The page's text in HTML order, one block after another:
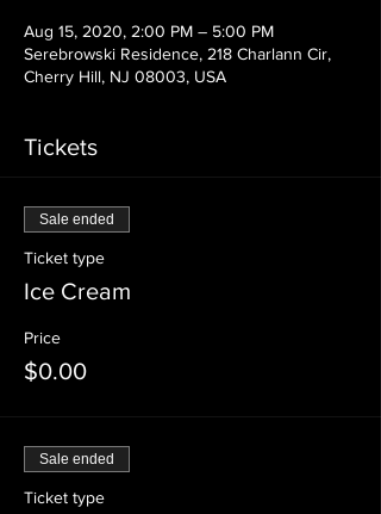
Aug 15, 2020, 2:00 PM – 5:00 PM
Serebrowski Residence, 218 Charlann Cir,
Cherry Hill, NJ 08003, USA
Tickets
Sale ended
Ticket type
Ice Cream
Price
$0.00
Sale ended
Ticket type